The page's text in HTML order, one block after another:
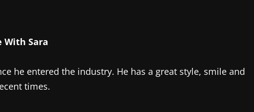
he entered the industry. He has a great style, smile and
times.